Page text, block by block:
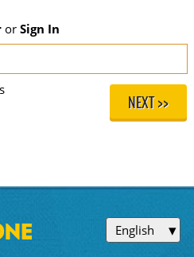
or Sign In
NEXT >>
English